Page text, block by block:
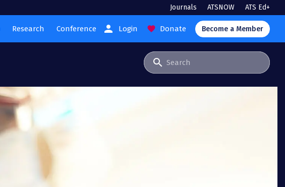
Journals ATSNOW ATS Ed+
Research Conference person Login favorite Donate Become a Member
search